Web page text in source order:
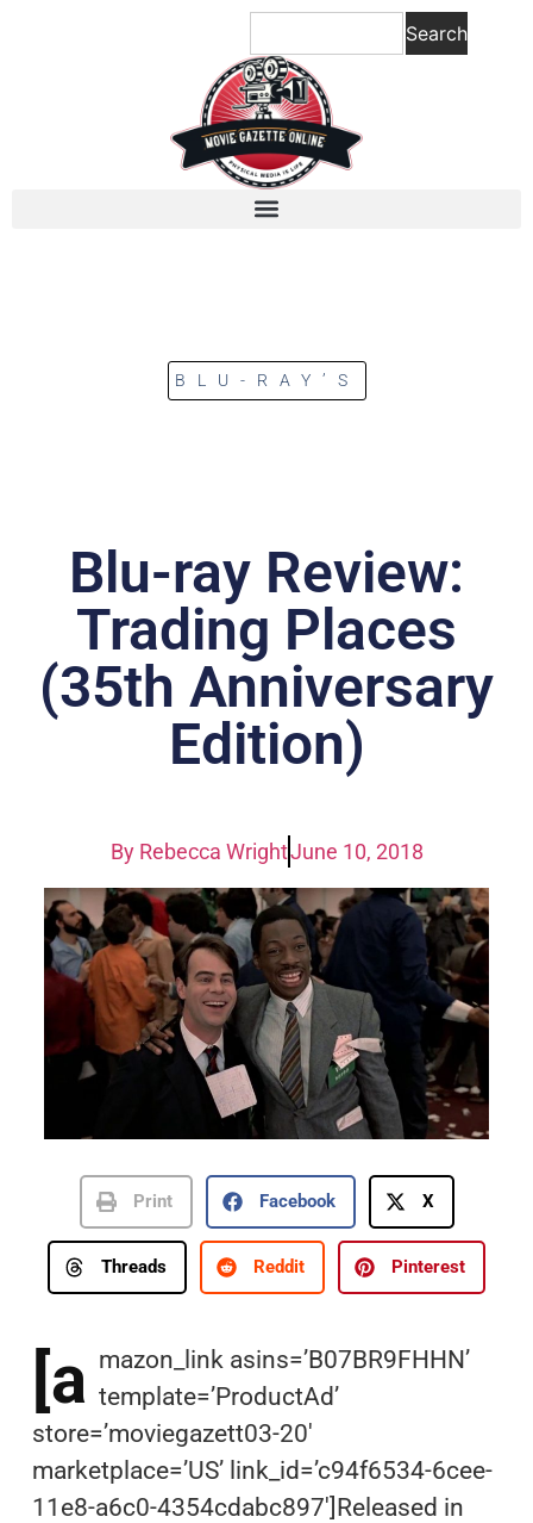
Search
BLU-RAY’S
Blu-ray Review:
Trading Places
(35th Anniversary
Edition)
ByRebecca WrightJune 10, 2018
Print Facebook X
Threads Reddit Pinterest
[a mazon_link asins=’B07BR9FHHN’
template=’ProductAd’
store=’moviegazett03-20′
marketplace=’US’ link_id=’c94f6534-6cee-
11e8-a6c0-4354cdabc897′]Released in